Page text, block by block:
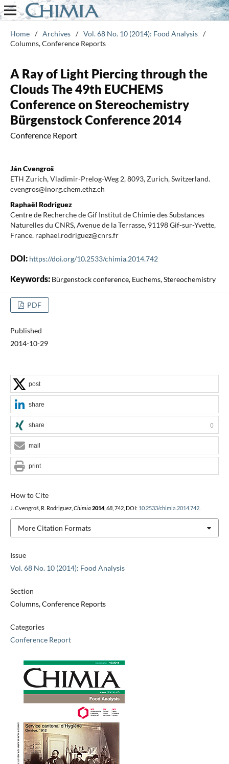
Home / Archives / Vol. 68 No. 10 (2014): Food Analysis /
Columns, Conference Reports
A Ray of Light Piercing through the
Clouds The 49th EUCHEMS
Conference on Stereochemistry
Bürgenstock Conference 2014
Conference Report
Ján Cvengroš
ETH Zurich, Vladimir-Prelog-Weg 2, 8093, Zurich, Switzerland.
cvengros@inorg.chem.ethz.ch
Raphaël Rodriguez
Centre de Recherche de Gif Institut de Chimie des Substances
Naturelles du CNRS, Avenue de la Terrasse, 91198 Gif-sur-Yvette,
France. raphael.rodriguez@cnrs.fr
DOI: https://doi.org/10.2533/chimia.2014.742
Keywords: Bürgenstock conference, Euchems, Stereochemistry
PDF
Published
2014-10-29
Issue
Vol. 68 No. 10 (2014): Food Analysis
Section
Columns, Conference Reports
Categories
Conference Report
How to Cite
J. Cvengroš, R. Rodriguez, Chimia 2014, 68, 742, DOI: 10.2533/chimia.2014.742.
More Citation Formats
post
share
share 0
mail
print